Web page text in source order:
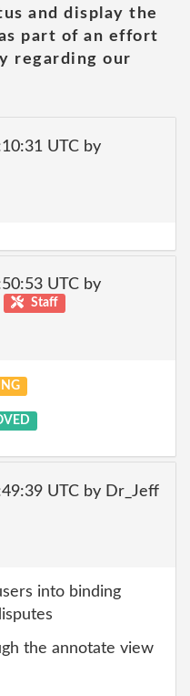
and display the
part of an effort
regarding our
UTC by
UTC by
Staff
UTC by Dr_Jeff
into binding
the annotate view